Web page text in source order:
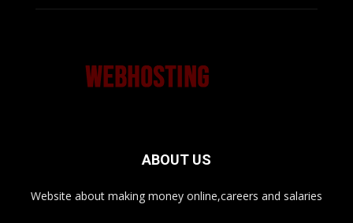
ABOUT US
Website about making money online,careers and salaries